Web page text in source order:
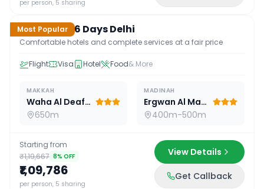
per person, 5 sharing
Most Popular
Standard 16 Days Delhi
Comfortable hotels and complete services at a fair price
Flight Visa Hotel Food& More
MAKKAH
Waha Al Deafah Hotel
650m
MADINAH
Ergwan Al Madina
400m-500m
Starting from
₹1,19,667 8% OFF
₹1,09,786
per person, 5 sharing
View Details
Get Callback
16D / 15 N